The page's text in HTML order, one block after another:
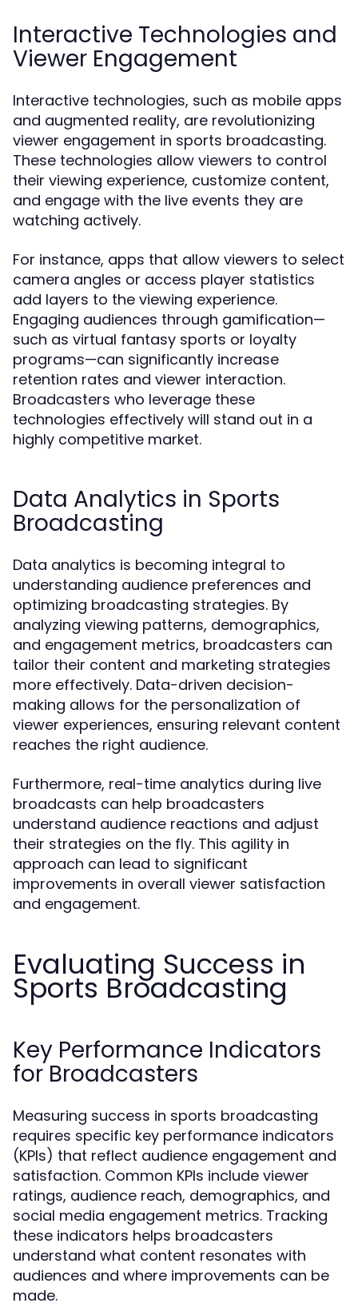
Interactive Technologies and
Viewer Engagement
Interactive technologies, such as mobile apps
and augmented reality, are revolutionizing
viewer engagement in sports broadcasting.
These technologies allow viewers to control
their viewing experience, customize content,
and engage with the live events they are
watching actively.
For instance, apps that allow viewers to select
camera angles or access player statistics
add layers to the viewing experience.
Engaging audiences through gamification—
such as virtual fantasy sports or loyalty
programs—can significantly increase
retention rates and viewer interaction.
Broadcasters who leverage these
technologies effectively will stand out in a
highly competitive market.
Data Analytics in Sports
Broadcasting
Data analytics is becoming integral to
understanding audience preferences and
optimizing broadcasting strategies. By
analyzing viewing patterns, demographics,
and engagement metrics, broadcasters can
tailor their content and marketing strategies
more effectively. Data-driven decision-
making allows for the personalization of
viewer experiences, ensuring relevant content
reaches the right audience.
Furthermore, real-time analytics during live
broadcasts can help broadcasters
understand audience reactions and adjust
their strategies on the fly. This agility in
approach can lead to significant
improvements in overall viewer satisfaction
and engagement.
Evaluating Success in
Sports Broadcasting
Key Performance Indicators
for Broadcasters
Measuring success in sports broadcasting
requires specific key performance indicators
(KPIs) that reflect audience engagement and
satisfaction. Common KPIs include viewer
ratings, audience reach, demographics, and
social media engagement metrics. Tracking
these indicators helps broadcasters
understand what content resonates with
audiences and where improvements can be
made.